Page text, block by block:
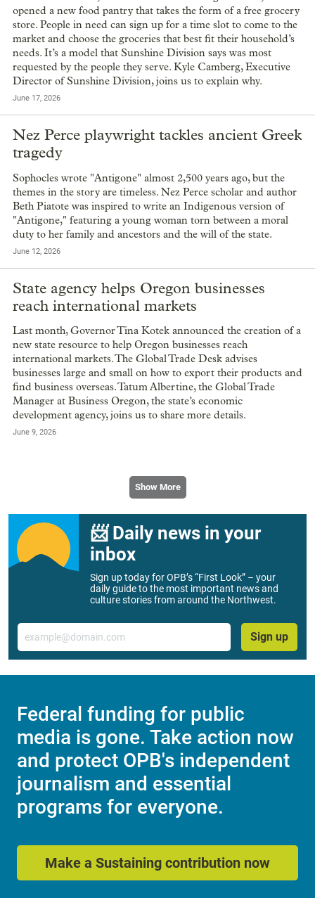
opened a new food pantry that takes the form of a free grocery
store. People in need can sign up for a time slot to come to the
market and choose the groceries that best fit their household’s
needs. It’s a model that Sunshine Division says was most
requested by the people they serve. Kyle Camberg, Executive
Director of Sunshine Division, joins us to explain why.
June 17, 2026
Nez Perce playwright tackles ancient Greek
tragedy
Sophocles wrote "Antigone" almost 2,500 years ago, but the
themes in the story are timeless. Nez Perce scholar and author
Beth Piatote was inspired to write an Indigenous version of
"Antigone," featuring a young woman torn between a moral
duty to her family and ancestors and the will of the state.
June 12, 2026
State agency helps Oregon businesses
reach international markets
Last month, Governor Tina Kotek announced the creation of a
new state resource to help Oregon businesses reach
international markets. The Global Trade Desk advises
businesses large and small on how to export their products and
find business overseas. Tatum Albertine, the Global Trade
Manager at Business Oregon, the state’s economic
development agency, joins us to share more details.
June 9, 2026
Show More
📨 Daily news in your
inbox
Sign up today for OPB’s “First Look” – your
daily guide to the most important news and
culture stories from around the Northwest.
Email
Sign up
Federal funding for public
media is gone. Take action now
and protect OPB's independent
journalism and essential
programs for everyone.
Make a Sustaining contribution now